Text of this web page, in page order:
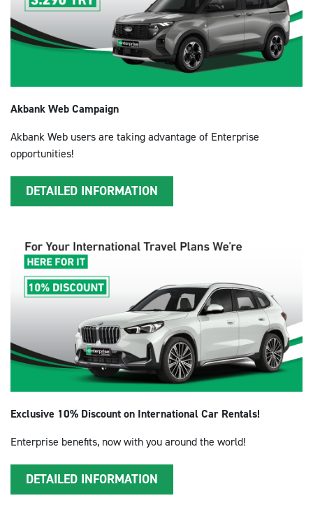
Akbank Web Campaign
Akbank Web users are taking advantage of Enterprise
opportunities!
DETAILED INFORMATION
Exclusive 10% Discount on International Car Rentals!
Enterprise benefits, now with you around the world!
DETAILED INFORMATION